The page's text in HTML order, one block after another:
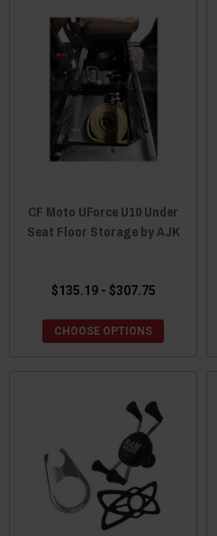
CF Moto UForce U10 Under
Seat Floor Storage by AJK
$135.19 - $307.75
CHOOSE OPTIONS